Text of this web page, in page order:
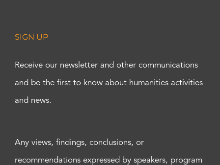
SIGN UP
Receive our newsletter and other communications
and be the first to know about humanities activities
and news.
Any views, findings, conclusions, or
recommendations expressed by speakers, program